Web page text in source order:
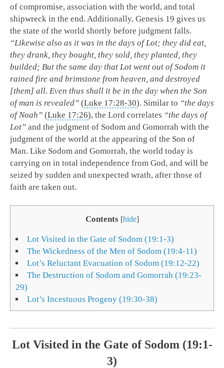
of compromise, association with the world, and total
shipwreck in the end. Additionally, Genesis 19 gives us
the state of the world shortly before judgment falls.
“Likewise also as it was in the days of Lot; they did eat,
they drank, they bought, they sold, they planted, they
builded; But the same day that Lot went out of Sodom it
rained fire and brimstone from heaven, and destroyed
[them] all. Even thus shall it be in the day when the Son
of man is revealed” (Luke 17:28-30). Similar to “the days
of Noah” (Luke 17:26), the Lord correlates “the days of
Lot” and the judgment of Sodom and Gomorrah with the
judgment of the world at the appearing of the Son of
Man. Like Sodom and Gomorrah, the world today is
carrying on in total independence from God, and will be
seized by sudden and unexpected wrath, after those of
faith are taken out.
Contents [hide]
Lot Visited in the Gate of Sodom (19:1-3)
The Wickedness of the Men of Sodom (19:4-11)
Lot’s Reluctant Evacuation of Sodom (19:12-22)
The Destruction of Sodom and Gomorrah (19:23-
29)
Lot’s Incestuous Progeny (19:30-38)
Lot Visited in the Gate of Sodom (19:1-
3)